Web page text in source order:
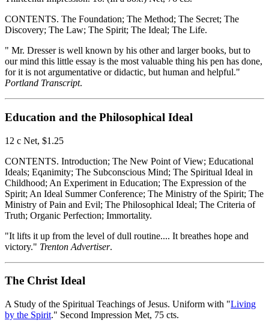
CONTENTS. The Foundation; The Method; The Secret; The
Discovery; The Law; The Spirit; The Ideal; The Life.
" Mr. Dresser is well known by his other and larger books, but to
our mind this little essay is the most valuable thing his pen has done,
for it is not argumentative or didactic, but human and helpful."
Portland Transcript.
Education and the Philosophical Ideal
12 c Net, $1.25
CONTENTS. Introduction; The New Point of View; Educational
Ideals; Eqanimity; The Subconscious Mind; The Spiritual Ideal in
Childhood; An Experiment in Education; The Expression of the
Spirit; An Ideal Summer Conference; The Ministry of the Spirit; The
Ministry of Pain and Evil; The Philosophical Ideal; The Criteria of
Truth; Organic Perfection; Immortality.
"It lifts it up from the level of dull routine.... It breathes hope and
victory." Trenton Advertiser.
The Christ Ideal
A Study of the Spiritual Teachings of Jesus. Uniform with "Living
by the Spirit." Second Impression Met, 75 cts.